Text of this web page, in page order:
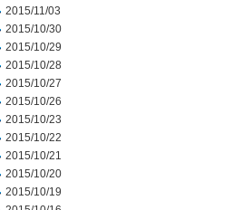
2015/11/03
2015/10/30
2015/10/29
2015/10/28
2015/10/27
2015/10/26
2015/10/23
2015/10/22
2015/10/21
2015/10/20
2015/10/19